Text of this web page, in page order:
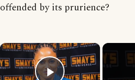
offended by its prurience?
×